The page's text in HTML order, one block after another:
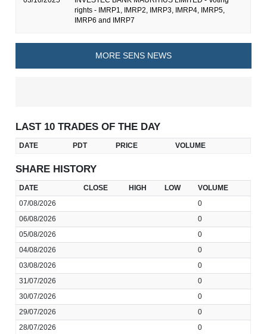
rights - IMRP1, IMRP2, IMRP3, IMRP4, IMRP5,
IMRP6 and IMRP7
MORE SENS NEWS
LAST 10 TRADES OF THE DAY
DATE PDT PRICE VOLUME
SHARE HISTORY
DATE CLOSE HIGH LOW
VOLUME
07/08/2026
0
06/08/2026
0
05/08/2026
0
04/08/2026
0
03/08/2026
0
31/07/2026
0
30/07/2026
0
29/07/2026
0
28/07/2026
0